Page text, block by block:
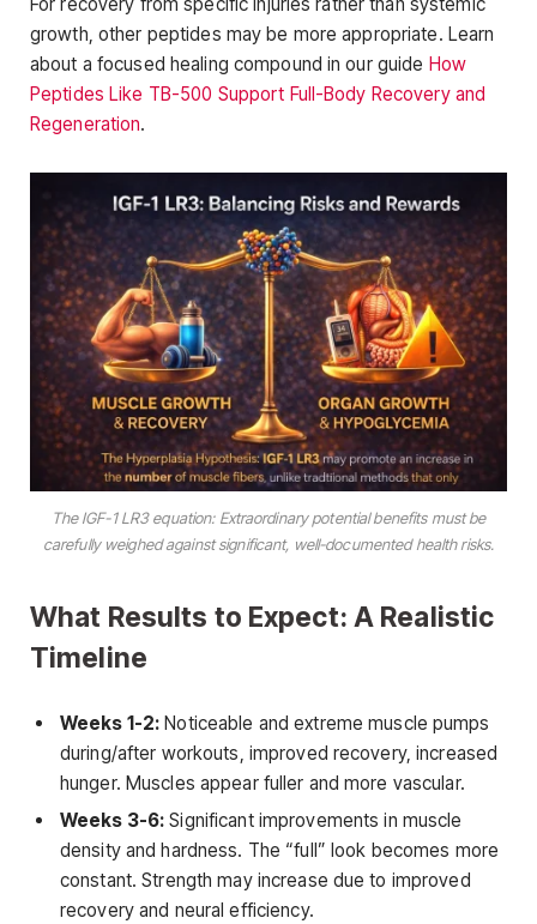
growth, other peptides may be more appropriate. Learn
about a focused healing compound in our guide How
Peptides Like TB-500 Support Full-Body Recovery and
Regeneration.
The IGF-1 LR3 equation: Extraordinary potential benefits must be
carefully weighed against significant, well-documented health risks.
What Results to Expect: A Realistic
Timeline
Weeks 1-2: Noticeable and extreme muscle pumps
during/after workouts, improved recovery, increased
hunger. Muscles appear fuller and more vascular.
Weeks 3-6: Significant improvements in muscle
density and hardness. The “full” look becomes more
constant. Strength may increase due to improved
recovery and neural efficiency.